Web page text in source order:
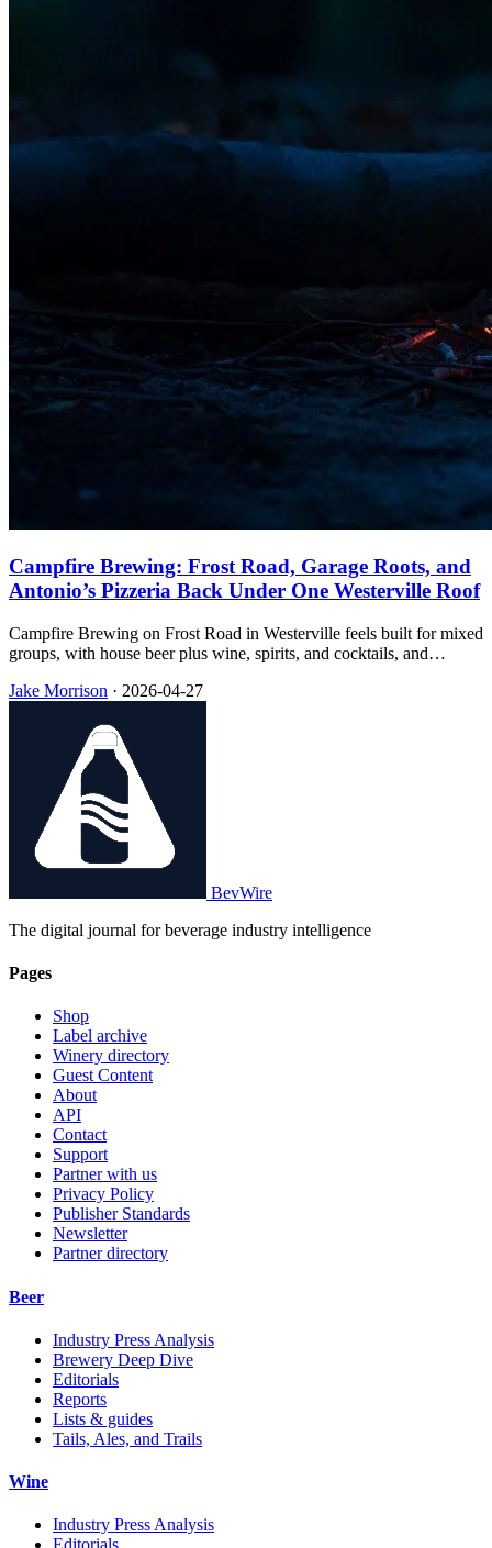
Campfire Brewing: Frost Road, Garage Roots, and
Antonio’s Pizzeria Back Under One Westerville Roof
Campfire Brewing on Frost Road in Westerville feels built for mixed
groups, with house beer plus wine, spirits, and cocktails, and
room.
Jake Morrison · 2026-04-27
BevWire
The digital journal for beverage industry intelligence
Pages
Shop
Label archive
Winery directory
Guest Content
About
API
Contact
Support
Partner with us
Privacy Policy
Publisher Standards
Newsletter
Partner directory
Beer
Industry Press Analysis
Brewery Deep Dive
Editorials
Reports
Lists & guides
Tails, Ales, and Trails
Wine
Industry Press Analysis